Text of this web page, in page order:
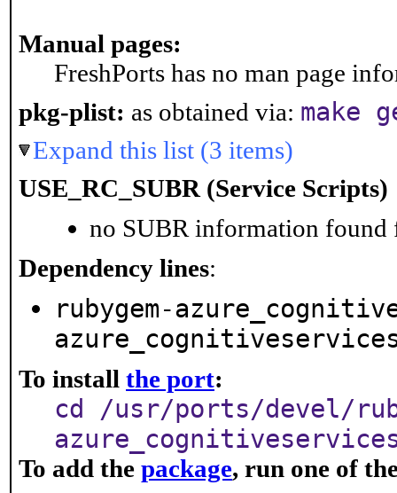
Manual pages:
FreshPorts has no man page
pkg-plist: as obtained via: make
Expand this list (3 items)
USE_RC_SUBR (Service Scripts)
no SUBR information found
Dependency lines:
rubygem-
To install the port:
cd /usr/ports/devel/
To add the package, run one of